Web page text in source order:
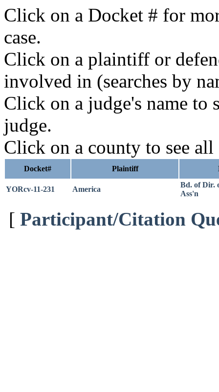
Click on a Docket # for
case.
Click on a plaintiff or
involved in (searches by
Click on a judge's name to
judge.
Click on a county to see all
Docket# Plaintiff
YORcv-11-231 America
Bd. of Dir.
Ass'n
[ Participant/Citation